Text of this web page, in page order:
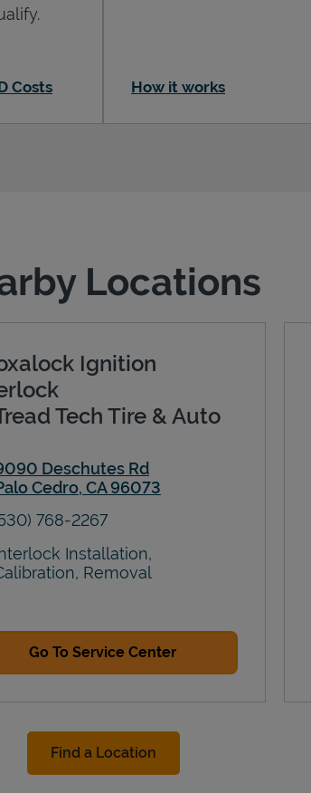
Costs How it works
Locations
Ignition
Tech Tire & Auto
Deschutes Rd
Cedro, CA96073
768-2267
Installation,
Removal
Go To Service Center
Find a Location